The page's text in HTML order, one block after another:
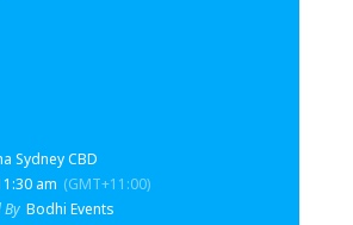
Sydney CBD
am (GMT+11:00)
By Bodhi Events